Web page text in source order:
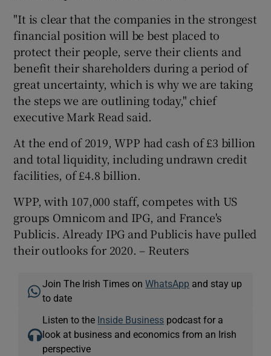
"It is clear that the companies in the strongest
financial position will be best placed to
protect their people, serve their clients and
benefit their shareholders during a period of
great uncertainty, which is why we are taking
the steps we are outlining today," chief
executive Mark Read said.
At the end of 2019, WPP had cash of £3 billion
and total liquidity, including undrawn credit
facilities, of £4.8 billion.
WPP, with 107,000 staff, competes with US
groups Omnicom and IPG, and France's
Publicis. Already IPG and Publicis have pulled
their outlooks for 2020. – Reuters
Join The Irish Times onWhatsApp and stay up
to date
Listen to the Inside Business podcast for a
look at business and economics from an Irish
perspective